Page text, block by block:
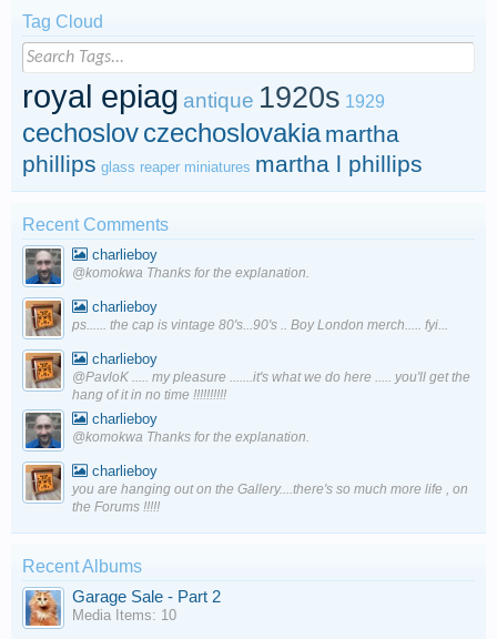
Tag Cloud
royal epiag antique 1920s 1929
cechoslovczechoslovakia martha
phillips glass reaper miniatures martha l phillips
Recent Comments
charlieboy
@komokwa Thanks for the explanation.
charlieboy
ps...... the cap is vintage 80's...90's .. Boy London merch..... fyi...
charlieboy
@PavloK ..... my pleasure .......it's what we do here ..... you'll get the
hang of it in no time !!!!!!!!!!
charlieboy
@komokwa Thanks for the explanation.
charlieboy
you are hanging out on the Gallery....there's so much more life , on
the Forums !!!!!
Recent Albums
Garage Sale - Part 2
Media Items: 10